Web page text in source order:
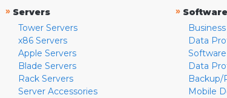
» Servers
Tower Servers
x86 Servers
Apple Servers
Blade Servers
Rack Servers
Server Accessories
» Software
Data
Software
Data
Backup/
Mobile